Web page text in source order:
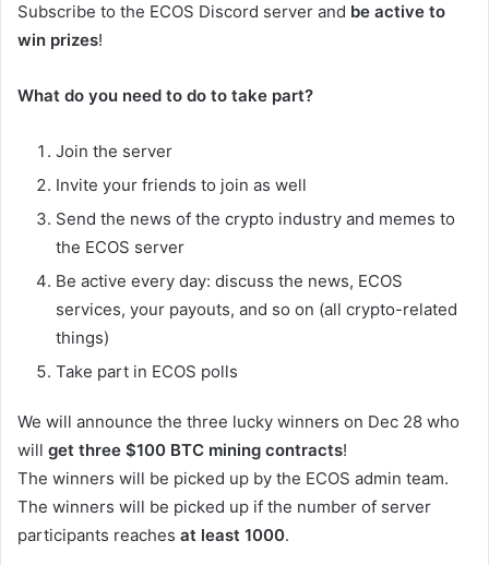
Subscribe to the ECOS Discord server and be active to
win prizes!
What do you need to do to take part?
Join the server
Invite your friends to join as well
Send the news of the crypto industry and memes to
the ECOS server
Be active every day: discuss the news, ECOS
services, your payouts, and so on (all crypto-related
things)
Take part in ECOS polls
We will announce the three lucky winners on Dec 28 who
will get three $100 BTC mining contracts!
The winners will be picked up by the ECOS admin team.
The winners will be picked up if the number of server
participants reaches at least 1000.